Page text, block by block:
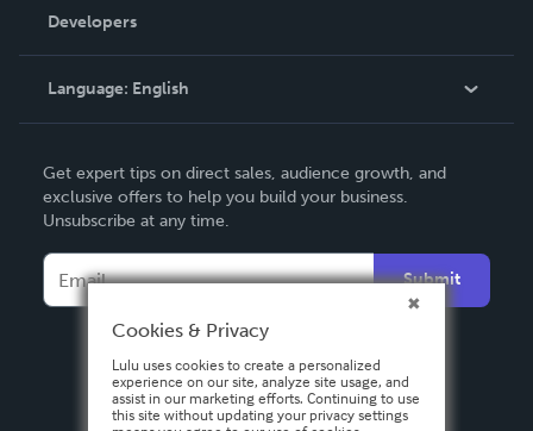
Podcast
Order Lookup
Knowledge Base
Contact Support
Developers
Language: English
Deutsch
Français
Español
Get expert tips on direct sales, audience growth, and
exclusive offers to help you build your business.
Unsubscribe at any time.
Submit
Cookies & Privacy
Lulu uses cookies to create a personalized
experience on our site, analyze site usage, and
assist in our marketing efforts. Continuing to use
this site without updating your privacy settings